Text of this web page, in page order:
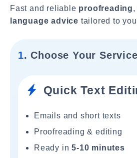
Fast and reliable proofreading,
language advice tailored to
1. Choose Your Service
Quick Text
Emails and short texts
Proofreading & editing
Ready in5-10 minutes